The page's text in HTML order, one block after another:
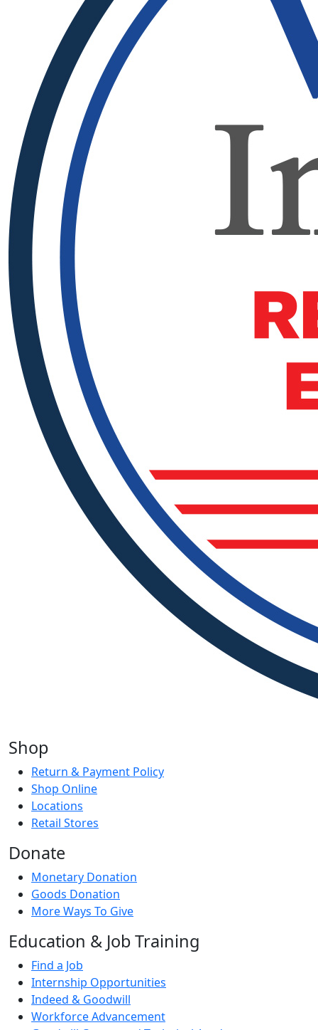
Shop
Return & Payment Policy
Shop Online
Locations
Retail Stores
Donate
Monetary Donation
Goods Donation
More Ways To Give
Education & Job Training
Find a Job
Internship Opportunities
Indeed & Goodwill
Workforce Advancement